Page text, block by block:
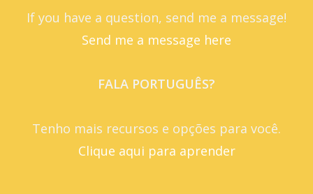
If you have a question, send me a message!
Send me a message here
FALA PORTUGUÊS?
Tenho mais recursos e opções para você.
Clique aqui para aprender